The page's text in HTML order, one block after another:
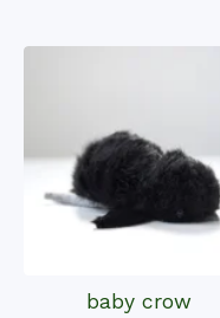
baby crow